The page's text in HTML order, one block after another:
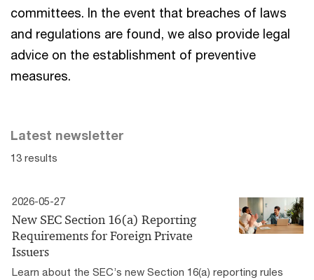
committees. In the event that breaches of laws
and regulations are found, we also provide legal
advice on the establishment of preventive
measures.
Latest newsletter
13 results
2026-05-27
New SEC Section 16(a) Reporting
Requirements for Foreign Private
Issuers
Learn about the SEC’s new Section 16(a) reporting rules